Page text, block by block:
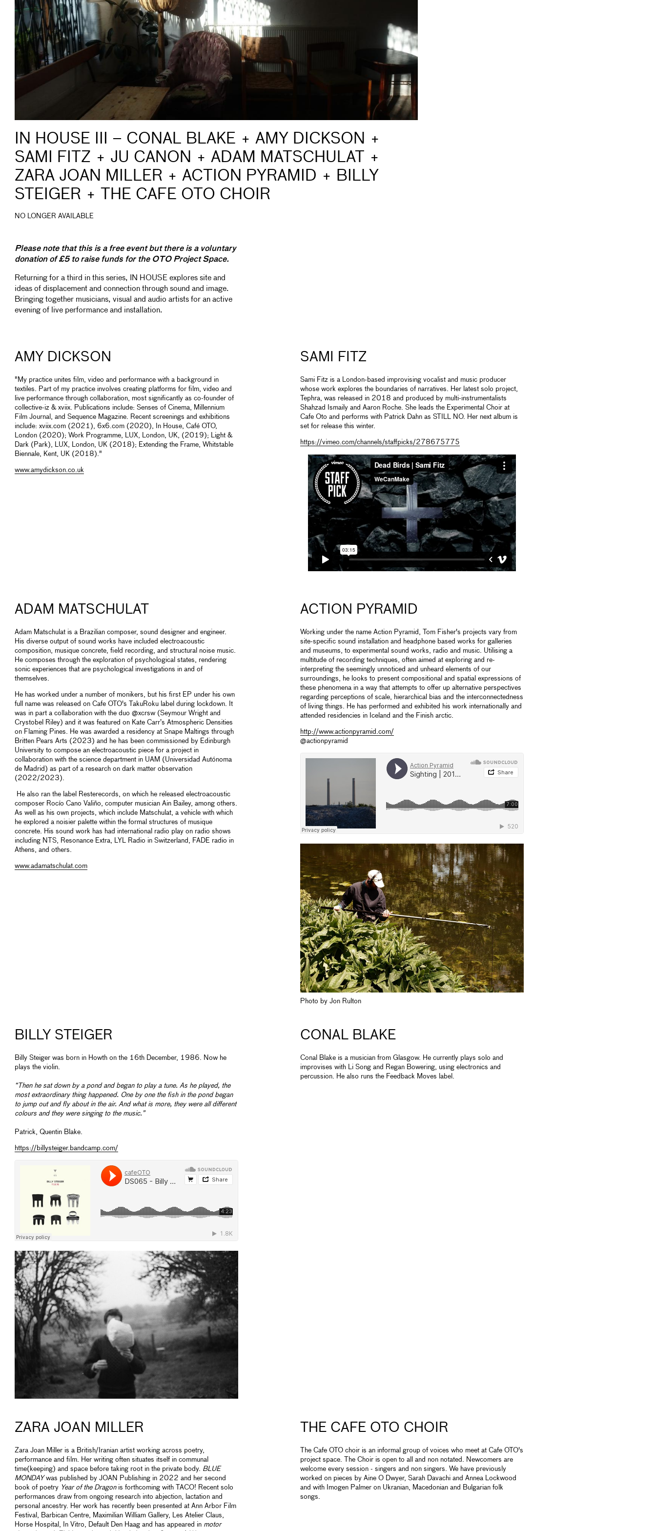
IN HOUSE III – CONAL BLAKE + AMY DICKSON +
SAMI FITZ + JU CANON + ADAM MATSCHULAT +
ZARA JOAN MILLER + ACTION PYRAMID + BILLY
STEIGER + THE CAFE OTO CHOIR
NO LONGER AVAILABLE
Please note that this is a free event but there is a voluntary
donation of £5 to raise funds for the OTO Project Space.
Returning for a third in this series, IN HOUSE explores site and
ideas of displacement and connection through sound and image.
Bringing together musicians, visual and audio artists for an active
evening of live performance and installation.
AMY DICKSON
"My practice unites film, video and performance with a background in
textiles. Part of my practice involves creating platforms for film, video and
live performance through collaboration, most significantly as co-founder of
collective-iz & xviix. Publications include: Senses of Cinema, Millennium
Film Journal, and Sequence Magazine. Recent screenings and exhibitions
include: xviix.com (2021), 6x6.com (2020), In House, Café OTO,
London (2020); Work Programme, LUX, London, UK, (2019); Light &
Dark (Park), LUX, London, UK (2018); Extending the Frame, Whitstable
Biennale, Kent, UK (2018)."
www.amydickson.co.uk
SAMI FITZ
Sami Fitz is a London-based improvising vocalist and music producer
whose work explores the boundaries of narratives. Her latest solo project,
Tephra, was released in 2018 and produced by multi-instrumentalists
Shahzad Ismaily and Aaron Roche. She leads the Experimental Choir at
Cafe Oto and performs with Patrick Dahn as STILL NO. Her next album is
set for release this winter.
https://vimeo.com/channels/staffpicks/278675775
ADAM MATSCHULAT
Adam Matschulat is a Brazilian composer, sound designer and engineer.
His diverse output of sound works have included electroacoustic
composition, musique concrete, field recording, and structural noise music.
He composes through the exploration of psychological states, rendering
sonic experiences that are psychological investigations in and of
themselves.
He has worked under a number of monikers, but his first EP under his own
full name was released on Cafe OTO's TakuRoku label during lockdown. It
was in part a collaboration with the duo @xcrsw (Seymour Wright and
Crystobel Riley) and it was featured on Kate Carr’s Atmospheric Densities
on Flaming Pines. He was awarded a residency at Snape Maltings through
Britten Pears Arts (2023) and he has been commissioned by Edinburgh
University to compose an electroacoustic piece for a project in
collaboration with the science department in UAM (Universidad Autónoma
de Madrid) as part of a research on dark matter observation
(2022/2023).
He also ran the label Resterecords, on which he released electroacoustic
composer Rocío Cano Valiño, computer musician Ain Bailey, among others.
As well as his own projects, which include Matschulat, a vehicle with which
he explored a noisier palette within the formal structures of musique
concrete. His sound work has had international radio play on radio shows
including NTS, Resonance Extra, LYL Radio in Switzerland, FADE radio in
Athens, and others.
www.adamatschulat.com
ACTION PYRAMID
Working under the name Action Pyramid, Tom Fisher's projects vary from
site-specific sound installation and headphone based works for galleries
and museums, to experimental sound works, radio and music. Utilising a
multitude of recording techniques, often aimed at exploring and re-
interpreting the seemingly unnoticed and unheard elements of our
surroundings, he looks to present compositional and spatial expressions of
these phenomena in a way that attempts to offer up alternative perspectives
regarding perceptions of scale, hierarchical bias and the interconnectedness
of living things. He has performed and exhibited his work internationally and
attended residencies in Iceland and the Finish arctic.
http://www.actionpyramid.com/
@actionpyramid
Photo by Jon Rulton
BILLY STEIGER
Billy Steiger was born in Howth on the 16th December, 1986. Now he
plays the violin.
“Then he sat down by a pond and began to play a tune. As he played, the
most extraordinary thing happened. One by one the fish in the pond began
to jump out and fly about in the air. And what is more, they were all different
colours and they were singing to the music.”
Patrick, Quentin Blake.
https://billysteiger.bandcamp.com/
CONAL BLAKE
Conal Blake is a musician from Glasgow. He currently plays solo and
improvises with Li Song and Regan Bowering, using electronics and
percussion. He also runs the Feedback Moves label.
ZARA JOAN MILLER
Zara Joan Miller is a British/Iranian artist working across poetry,
performance and film. Her writing often situates itself in communal
time(keeping) and space before taking root in the private body. BLUE
MONDAYwas published by JOAN Publishing in 2022 and her second
book of poetry Year of the Dragonis forthcoming with TACO! Recent solo
performances draw from ongoing research into abjection, lactation and
personal ancestry. Her work has recently been presented at Ann Arbor Film
Festival, Barbican Centre, Maximilian William Gallery, Les Atelier Claus,
Horse Hospital, In Vitro, Default Den Haag and has appeared in motor
THE CAFE OTO CHOIR
The Cafe OTO choir is an informal group of voices who meet at Cafe OTO's
project space. The Choir is open to all and non notated. Newcomers are
welcome every session - singers and non singers. We have previously
worked on pieces by Aine O Dwyer, Sarah Davachi and Annea Lockwood
and with Imogen Palmer on Ukranian, Macedonian and Bulgarian folk
songs.